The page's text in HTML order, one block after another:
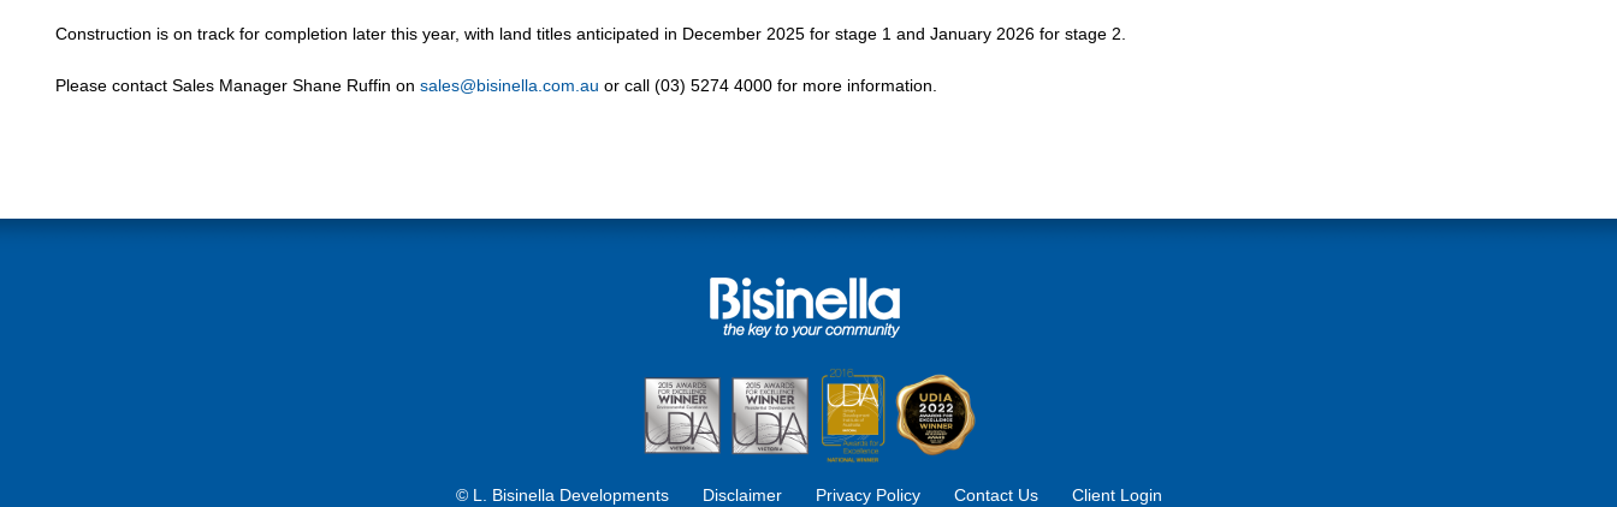
Construction is on track for completion later this year, with land titles anticipated in December 2025 for stage 1 and January 2026 for stage 2.
Please contact Sales Manager Shane Ruffin on sales@bisinella.com.au or call (03) 5274 4000 for more information.
© L. Bisinella Developments Disclaimer Privacy Policy Contact Us Client Login